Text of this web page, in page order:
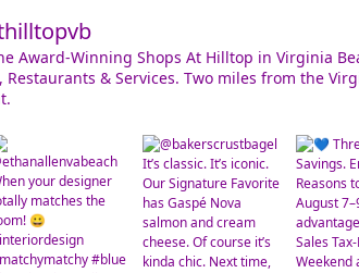
Award-Winning Shops At Hilltop in Virginia
Restaurants & Services. Two miles from the